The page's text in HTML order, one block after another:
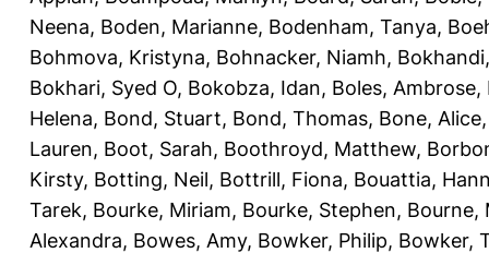
Neena, Boden, Marianne, Bodenham, Tanya,
Bohmova, Kristyna, Bohnacker, Niamh,
Bokhari, Syed O, Bokobza, Idan, Boles, Ambrose,
Helena, Bond, Stuart, Bond, Thomas, Bone, Alice
Lauren, Boot, Sarah, Boothroyd, Matthew,
Kirsty, Botting, Neil, Bottrill, Fiona, Bouattia,
Tarek, Bourke, Miriam, Bourke, Stephen, Bourne,
Alexandra, Bowes, Amy, Bowker, Philip, Bowker,